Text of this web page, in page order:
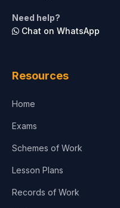
Need help?
Chat on WhatsApp
Resources
Home
Exams
Schemes of Work
Lesson Plans
Records of Work